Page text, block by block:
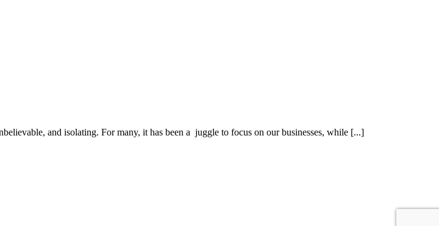
and isolating. For many, it has been a juggle to focus on our businesses, while [...]